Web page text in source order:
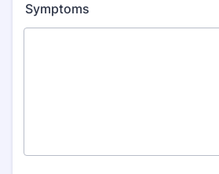
Symptoms